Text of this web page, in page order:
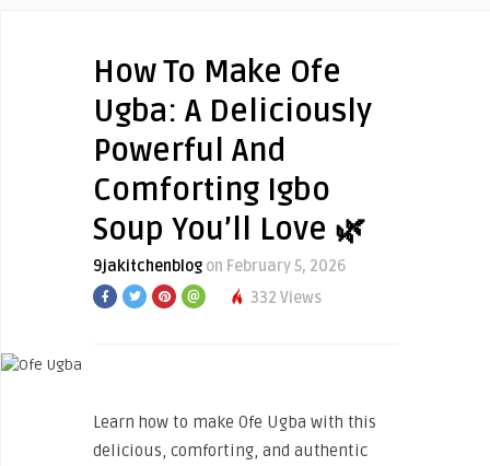
How To Make Ofe
Ugba: A Deliciously
Powerful And
Comforting Igbo
Soup You’ll Love 🌿
9jakitchenblog on February 5, 2026
332 Views
Learn how to make Ofe Ugba with this
delicious, comforting, and authentic